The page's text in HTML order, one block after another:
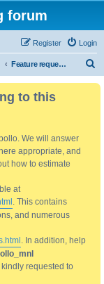
forum
Login
Register
Feature requests
to this
We will answer
appropriate, and
how to estimate
at
. This contains
and numerous
. In addition, help
requested to